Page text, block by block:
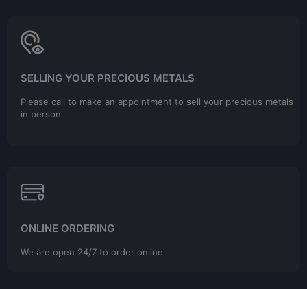
SELLING YOUR PRECIOUS METALS
Please call to make an appointment to sell your precious metals
in person.
ONLINE ORDERING
We are open 24/7 to order online